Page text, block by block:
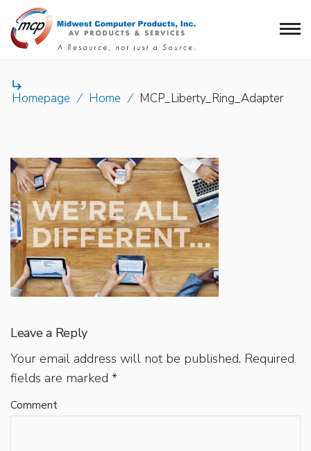

Homepage / Home / MCP_Liberty_Ring_Adapter
Leave a Reply
Your email address will not be published. Required
fields are marked *
Comment